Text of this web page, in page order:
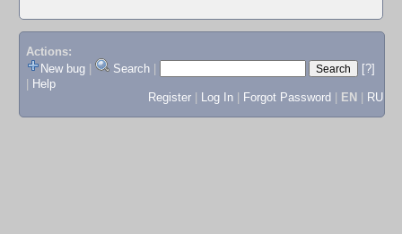
Actions:
New bug
Search
[?]
Help
Register
Log In Forgot Password EN RU